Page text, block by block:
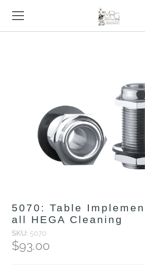
5070: Table
all HEGA Cleaning
SKU: 5070
$93.00
SUPPORT
TRADE SHOWS